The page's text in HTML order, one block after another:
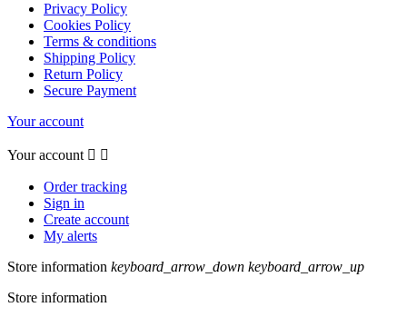
Privacy Policy
Cookies Policy
Terms & conditions
Shipping Policy
Return Policy
Secure Payment
Your account
Your account  
Order tracking
Sign in
Create account
My alerts
Store information keyboard_arrow_down keyboard_arrow_up
Store information